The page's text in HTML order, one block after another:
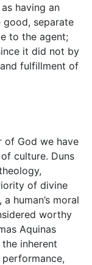
having an
separate
to the agent;
it did not by
fulfillment of
of God we have
culture. Duns
of divine
human’s moral
worthy
Aquinas
inherent